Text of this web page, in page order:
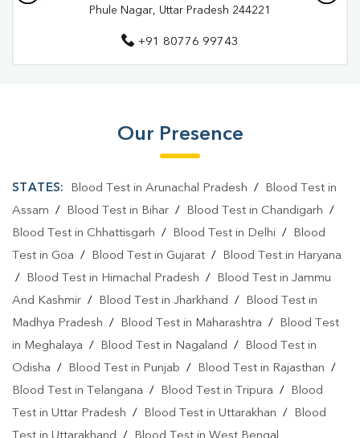
Phule Nagar, Uttar Pradesh 244221
+91 80776 99743
Our Presence
STATES: Blood Test in Arunachal Pradesh /
Blood Test in
Assam / Blood Test in Bihar / Blood Test in Chandigarh /
Blood Test in Chhattisgarh / Blood Test in Delhi /
Blood
Test in Goa / Blood Test in Gujarat /
Blood Test in Haryana
/
Blood Test in Himachal Pradesh /
Blood Test in Jammu
And Kashmir / Blood Test in Jharkhand /
Blood Test in
Madhya Pradesh / Blood Test in Maharashtra /
Blood Test
in Meghalaya / Blood Test in Nagaland /
Blood Test in
Odisha / Blood Test in Punjab / Blood Test in Rajasthan /
Blood Test in Telangana / Blood Test in Tripura /
Blood
Test in Uttar Pradesh / Blood Test in Uttarakhan /
Blood